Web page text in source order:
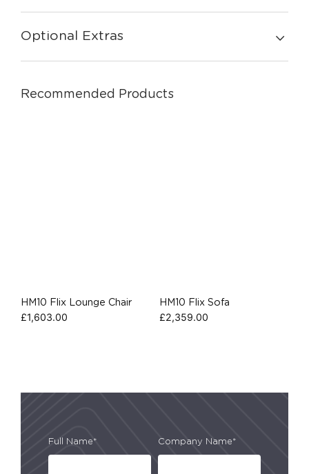
Optional Extras
Recommended Products
HM10 Flix Lounge Chair
£1,603.00
HM10 Flix Sofa
£2,359.00
Full Name* Company Name*